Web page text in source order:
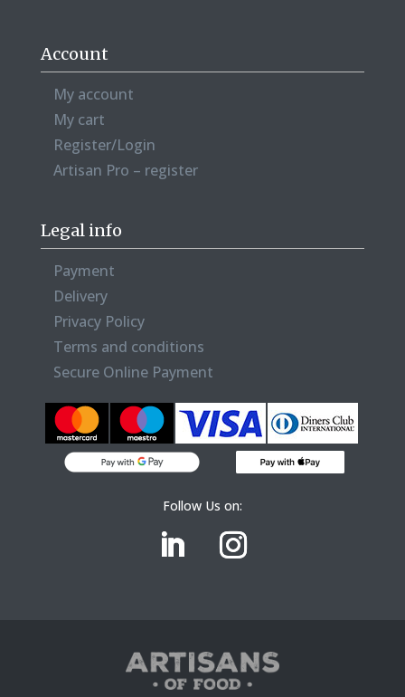
Account
My account
My cart
Register/Login
Artisan Pro – register
Legal info
Payment
Delivery
Privacy Policy
Terms and conditions
Secure Online Payment
Follow Us on: